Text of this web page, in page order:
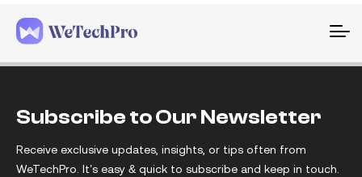
Subscribe to Our Newsletter
Receive exclusive updates, insights, or tips often from
WeTechPro. It’s easy & quick to subscribe and keep in touch.